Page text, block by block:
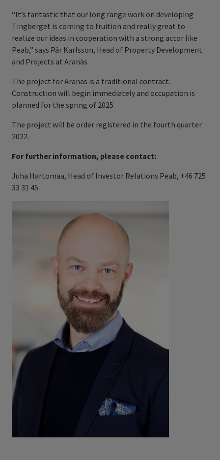
“It’s fantastic that our long range work on developing
Tingberget is coming to fruition and really great to
realize our ideas in cooperation with a strong actor like
Peab,” says Pär Karlsson, Head of Property Development
and Projects at Aranäs.
The project for Aranäs is a traditional contract.
Construction will begin immediately and occupation is
planned for the spring of 2025.
The project will be order registered in the fourth quarter
2022.
For further information, please contact:
Juha Hartomaa, Head of Investor Relations Peab, +46 725
33 31 45